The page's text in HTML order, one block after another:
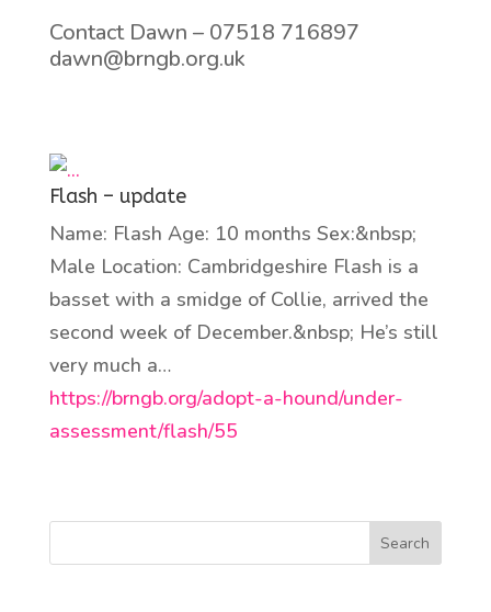
Contact Dawn – 07518 716897
dawn@brngb.org.uk
Flash – update
Name: Flash Age: 10 months Sex:&nbsp;
Male Location: Cambridgeshire Flash is a
basset with a smidge of Collie, arrived the
second week of December.&nbsp; He’s still
very much a…
https://brngb.org/adopt-a-hound/under-
assessment/flash/55
Search